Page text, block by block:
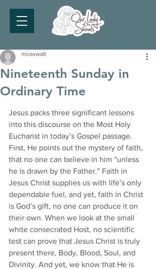
Nineteenth Sunday in
Ordinary Time
mcoswalt
Jesus packs three significant lessons
into this discourse on the Most Holy
Eucharist in today’s Gospel passage.
First, He points out the mystery of faith,
that no one can believe in him “unless
he is drawn by the Father.” Faith in
Jesus Christ supplies us with life’s only
dependable fuel, and yet, faith in Christ
is God’s gift, no one can produce it on
their own. When we look at the small
white consecrated Host, no scientific
test can prove that Jesus Christ is truly
present there, Body, Blood, Soul, and
Divinity. And yet, we know that He is